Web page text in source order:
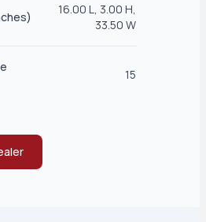
16.00 L, 3.00 H,
33.50 W
15